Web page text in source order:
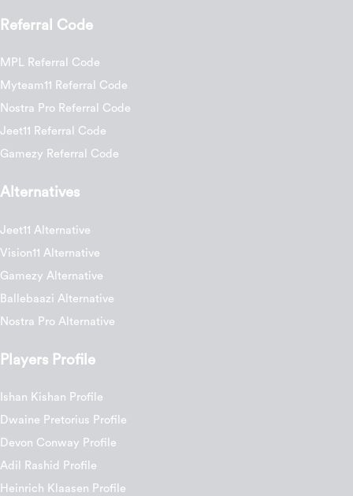
Referral Code
MPL Referral Code
Myteam11 Referral Code
Nostra Pro Referral Code
Jeet11 Referral Code
Gamezy Referral Code
Alternatives
Jeet11 Alternative
Vision11 Alternative
Gamezy Alternative
Ballebaazi Alternative
Nostra Pro Alternative
Players Profile
Ishan Kishan Profile
Dwaine Pretorius Profile
Devon Conway Profile
Adil Rashid Profile
Heinrich Klaasen Profile